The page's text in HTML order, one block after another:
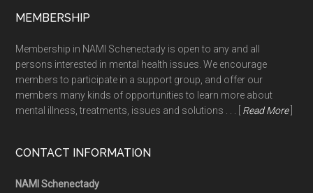
MEMBERSHIP
Membership in NAMI Schenectady is open to any and all
persons interested in mental health issues. We encourage
members to participate in a support group, and offer our
members many kinds of opportunities to learn more about
mental illness, treatments, issues and solutions . . . [ Read More]
CONTACT INFORMATION
NAMI Schenectady